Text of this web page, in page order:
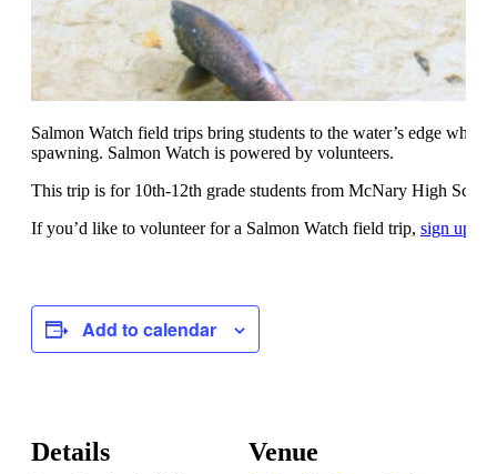
Salmon Watch field trips bring students to the water’s edge where
spawning. Salmon Watch is powered by volunteers.
This trip is for 10th-12th grade students from McNary High
If you’d like to volunteer for a Salmon Watch field trip, sign up
Add to calendar
Details Venue